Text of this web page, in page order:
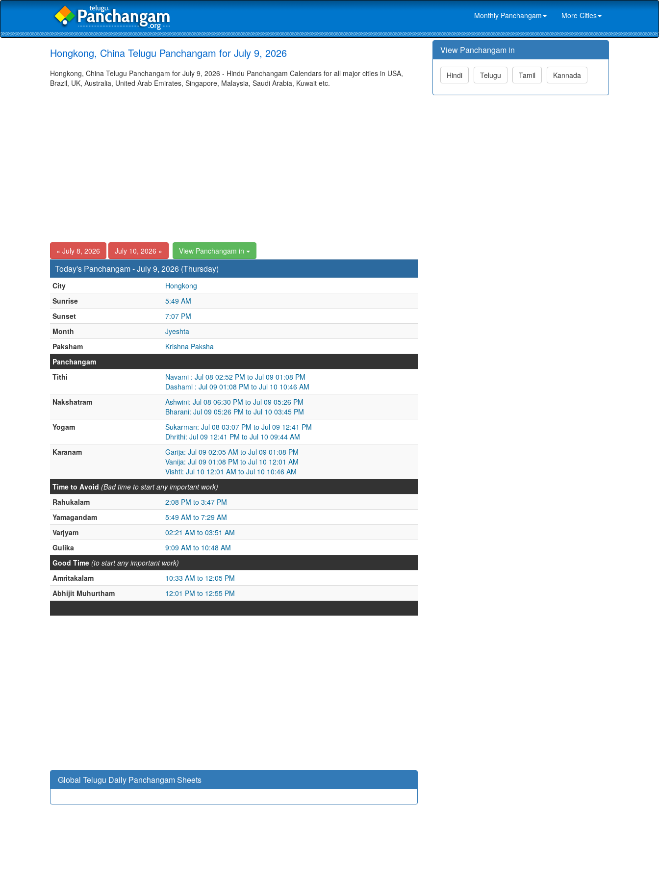
Monthly Panchangam More Cities
Hongkong, China Telugu Panchangam for July 9, 2026
Hongkong, China Telugu Panchangam for July 9, 2026 - Hindu Panchangam Calendars for all major cities in USA,
Brazil, UK, Australia, United Arab Emirates, Singapore, Malaysia, Saudi Arabia, Kuwait etc.
« July 8, 2026 July 10, 2026 » View Panchangam in
Today's Panchangam - July 9, 2026 (Thursday)
City
Hongkong
Sunrise
5:49 AM
Sunset
7:07 PM
Month
Jyeshta
Paksham
Krishna Paksha
Panchangam
Tithi
Navami : Jul 08 02:52 PM to Jul 09 01:08 PM
Dashami : Jul 09 01:08 PM to Jul 10 10:46 AM
Nakshatram
Ashwini: Jul 08 06:30 PM to Jul 09 05:26 PM
Bharani: Jul 09 05:26 PM to Jul 10 03:45 PM
Yogam
Sukarman: Jul 08 03:07 PM to Jul 09 12:41 PM
Dhrithi: Jul 09 12:41 PM to Jul 10 09:44 AM
Karanam
Garija: Jul 09 02:05 AM to Jul 09 01:08 PM
Vanija: Jul 09 01:08 PM to Jul 10 12:01 AM
Vishti: Jul 10 12:01 AM to Jul 10 10:46 AM
Time to Avoid (Bad time to start any important work)
Rahukalam
2:08 PM to 3:47 PM
Yamagandam
5:49 AM to 7:29 AM
Varjyam
02:21 AM to 03:51 AM
Gulika
9:09 AM to 10:48 AM
Good Time (to start any important work)
Amritakalam
10:33 AM to 12:05 PM
Abhijit Muhurtham
12:01 PM to 12:55 PM
Global Telugu Daily Panchangam Sheets
View Panchangam in
Hindi Telugu Tamil Kannada